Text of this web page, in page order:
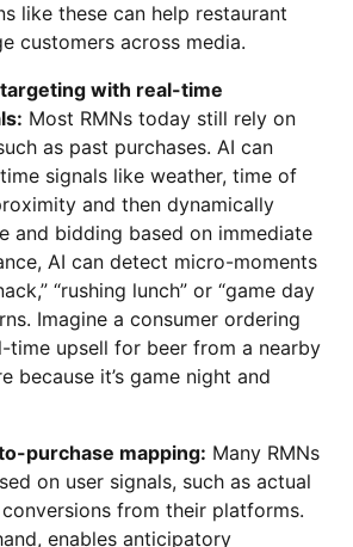
like these can help restaurant
customers across media.
with real-time
Most RMNs today still rely on
as past purchases. AI can
signals like weather, time of
and then dynamically
and bidding based on immediate
AI can detect micro-moments
“rushing lunch” or “game day
Imagine a consumer ordering
time upsell for beer from a nearby
because it’s game night and
purchase mapping: Many RMNs
on user signals, such as actual
from their platforms.
enables anticipatory